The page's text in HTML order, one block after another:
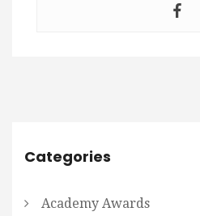
Categories
Academy Awards